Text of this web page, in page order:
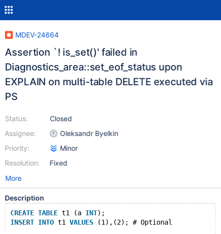
MDEV-24664
Assertion `! is_set()' failed in
Diagnostics_area::set_eof_status upon
EXPLAIN on multi-table DELETE executed via
PS
Status:
Assignee:
Priority:
Resolution:
Closed
Oleksandr Byelkin
Minor
Fixed
More
Description
CREATE TABLE t1 (a INT);
INSERT INTO t1 VALUES (1),(2); # Optional